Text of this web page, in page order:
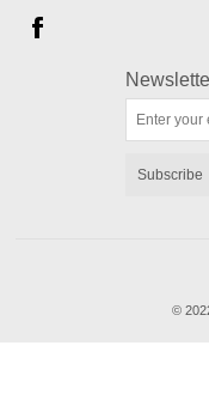
Subscribe
©